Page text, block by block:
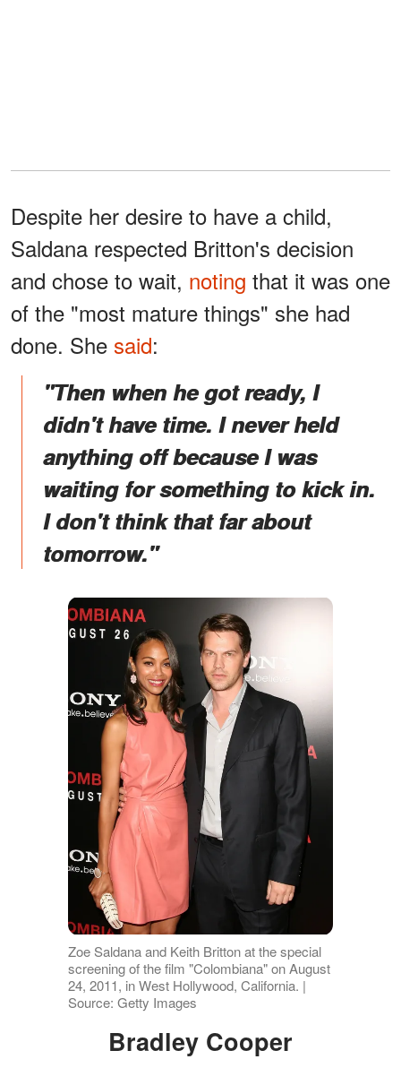
Despite her desire to have a child,
Saldana respected Britton's decision
and chose to wait, noting that it was one
of the "most mature things" she had
done. She said:
"Then when he got ready, I
didn't have time. I never held
anything off because I was
waiting for something to kick in.
I don't think that far about
tomorrow."
Zoe Saldana and Keith Britton at the special
screening of the film "Colombiana" on August
24, 2011, in West Hollywood, California. |
Source: Getty Images
Bradley Cooper